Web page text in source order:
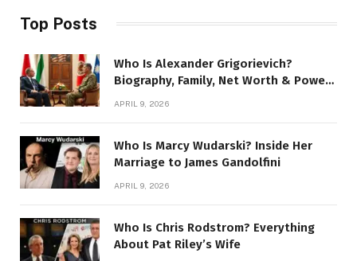
Top Posts
Who Is Alexander Grigorievich?
Biography, Family, Net Worth & Power
APRIL 9, 2026
Who Is Marcy Wudarski? Inside Her
Marriage to James Gandolfini
APRIL 9, 2026
Who Is Chris Rodstrom? Everything
About Pat Riley’s Wife